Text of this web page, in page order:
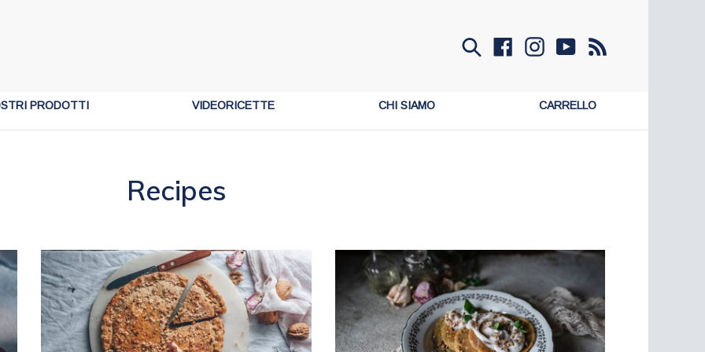
Invia Facebook
Instagram
YouTube
PRODOTTI VIDEORICETTE CHI SIAMO CARRELLO
Recipes